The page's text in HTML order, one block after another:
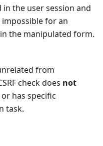
the user session and
for an
the manipulated form.
from
check does not
has specific
task.